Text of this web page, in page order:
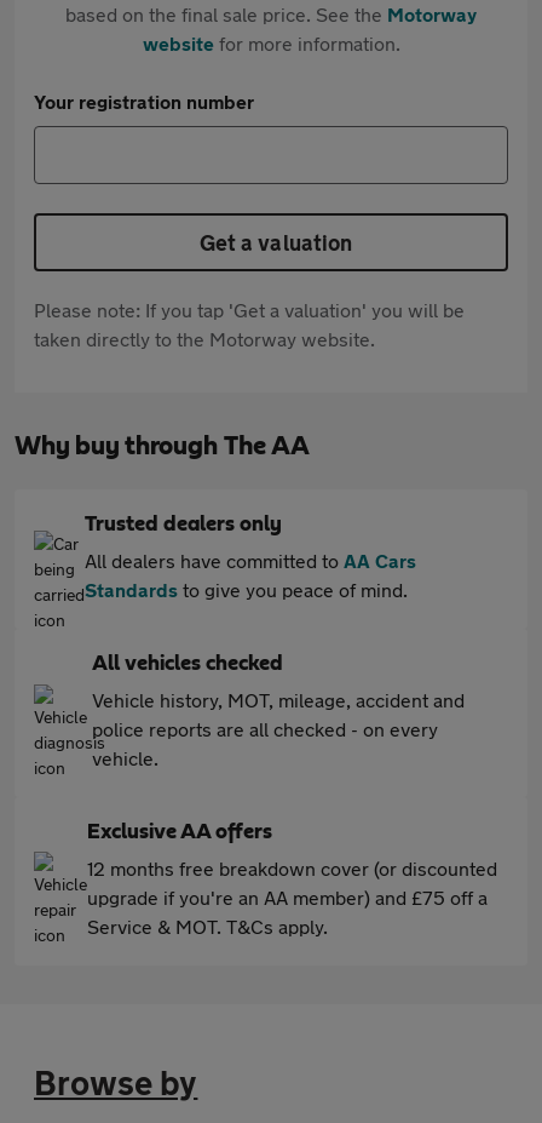
based on the final sale price. See the Motorway
websitefor more information.
Your registration number
Get a valuation
Please note: If you tap 'Get a valuation' you will be
taken directly to the Motorway website.
Why buy through The AA
Trusted dealers only
All dealers have committed to AA Cars
Standards to give you peace of mind.
All vehicles checked
Vehicle history, MOT, mileage, accident and
police reports are all checked - on every
vehicle.
Exclusive AA offers
12 months free breakdown cover (or discounted
upgrade if you're an AA member) and £75 off a
Service & MOT. T&Cs apply.
Browse by